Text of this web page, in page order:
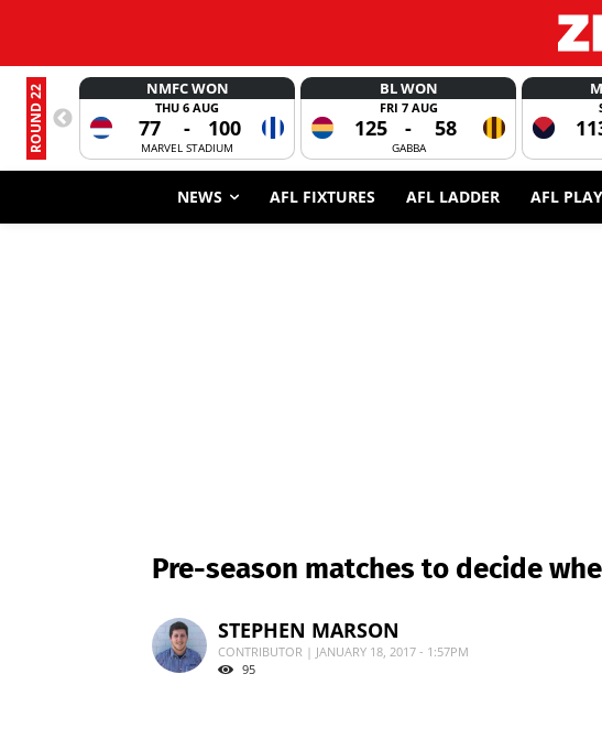
ROUND 22 NMFC WON
THU 6 AUG
77 - 100
MARVEL STADIUM
BL WON
FRI 7 AUG
125 - 58
GABBA
NEWS AFL FIXTURES AFL LADDER AFL
Pre-season matches to decide
STEPHEN MARSON
CONTRIBUTOR | JANUARY 18, 2017 - 1:57PM
95